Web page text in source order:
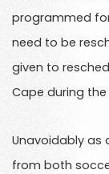
programmed
need to be
given to
Cape during
Unavoidably as
from both